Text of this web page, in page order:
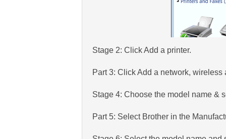
Stage 2: Click Add a printer.
Part 3: Click Add a network,
Stage 4: Choose the model name &
Part 5: Select Brother in the